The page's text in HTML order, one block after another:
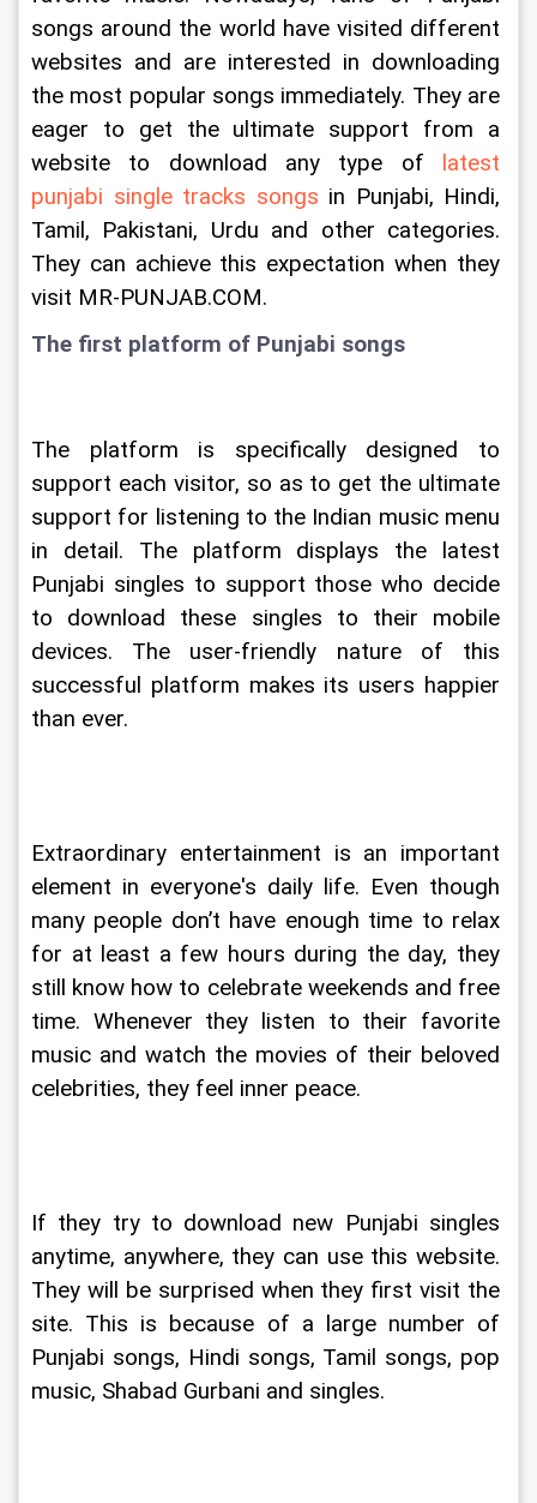
songs around the world have visited different
websites and are interested in downloading
the most popular songs immediately. They are
eager to get the ultimate support from a
website to download any type of latest
punjabi single tracks songs in Punjabi, Hindi,
Tamil, Pakistani, Urdu and other categories.
They can achieve this expectation when they
visit MR-PUNJAB.COM.
The first platform of Punjabi songs
The platform is specifically designed to
support each visitor, so as to get the ultimate
support for listening to the Indian music menu
in detail. The platform displays the latest
Punjabi singles to support those who decide
to download these singles to their mobile
devices. The user-friendly nature of this
successful platform makes its users happier
than ever.
Extraordinary entertainment is an important
element in everyone's daily life. Even though
many people don’t have enough time to relax
for at least a few hours during the day, they
still know how to celebrate weekends and free
time. Whenever they listen to their favorite
music and watch the movies of their beloved
celebrities, they feel inner peace.
If they try to download new Punjabi singles
anytime, anywhere, they can use this website.
They will be surprised when they first visit the
site. This is because of a large number of
Punjabi songs, Hindi songs, Tamil songs, pop
music, Shabad Gurbani and singles.